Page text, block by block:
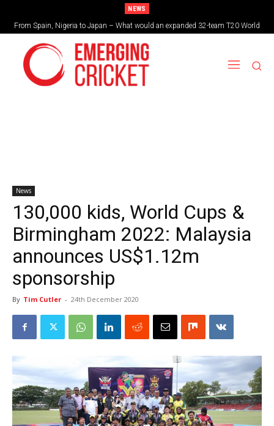
NEWS
From Spain, Nigeria to Japan – What would an expanded 32-team T20 World
Cup look like?
News
130,000 kids, World Cups &
Birmingham 2022: Malaysia
announces US$1.12m
sponsorship
By Tim Cutler - 24th December 2020